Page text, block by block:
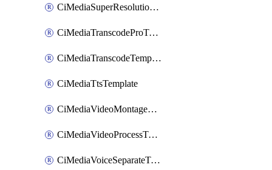
CiMediaSuperResolutionTemplate
CiMediaTranscodeProTemplate
CiMediaTranscodeTemplate
CiMediaTtsTemplate
CiMediaVideoMontageTemplate
CiMediaVideoProcessTemplate
CiMediaVoiceSeparateTemplate